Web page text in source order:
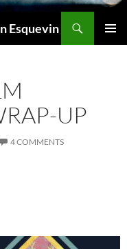
Esquevin
UP
4 COMMENTS